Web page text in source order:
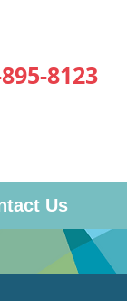
8123
Us